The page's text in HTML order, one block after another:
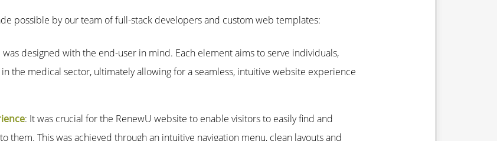
possible by our team of full-stack developers and custom web templates:
designed with the end-user in mind. Each element aims to serve individuals,
the medical sector, ultimately allowing for a seamless, intuitive website experience
: It was crucial for the RenewU website to enable visitors to easily find and
them. This was achieved through an intuitive navigation menu, clean layouts and